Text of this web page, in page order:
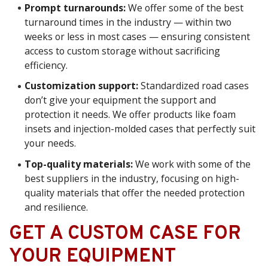
Prompt turnarounds:We offer some of the best
turnaround times in the industry — within two
weeks or less in most cases — ensuring consistent
access to custom storage without sacrificing
efficiency.
Customization support:Standardized road cases
don’t give your equipment the support and
protection it needs. We offer products like foam
insets and injection-molded cases that perfectly suit
your needs.
Top-quality materials:We work with some of the
best suppliers in the industry, focusing on high-
quality materials that offer the needed protection
and resilience.
GET A CUSTOM CASE FOR
YOUR EQUIPMENT